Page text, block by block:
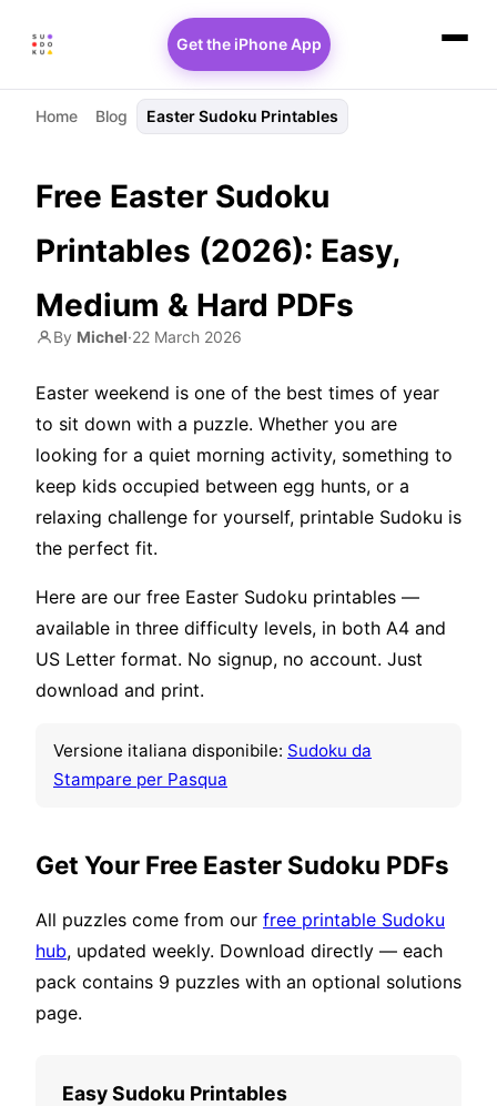
Get the iPhone App
Home Blog Easter Sudoku Printables
Free Easter Sudoku
Printables (2026): Easy,
Medium & Hard PDFs
By Michel·22 March 2026
Easter weekend is one of the best times of year
to sit down with a puzzle. Whether you are
looking for a quiet morning activity, something to
keep kids occupied between egg hunts, or a
relaxing challenge for yourself, printable Sudoku is
the perfect fit.
Here are our free Easter Sudoku printables —
available in three difficulty levels, in both A4 and
US Letter format. No signup, no account. Just
download and print.
Versione italiana disponibile: Sudoku da
Stampare per Pasqua
Get Your Free Easter Sudoku PDFs
All puzzles come from our free printable Sudoku
hub, updated weekly. Download directly — each
pack contains 9 puzzles with an optional solutions
page.
Easy Sudoku Printables